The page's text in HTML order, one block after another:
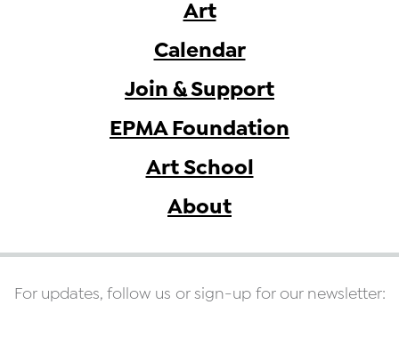
Art
Calendar
Join & Support
EPMA Foundation
Art School
About
For updates, follow us or sign-up for our newsletter: